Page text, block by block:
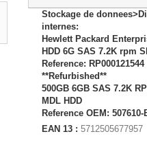
Stockage de
internes:
Hewlett Packard
HDD 6G SAS 7.2K rpm
Reference: RP000121544
**Refurbished**
500GB 6GB SAS 7.2K
MDL HDD
Reference OEM: 507610-
EAN 13 : 5712505677957